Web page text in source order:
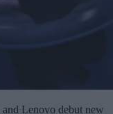
Lenovo debut new